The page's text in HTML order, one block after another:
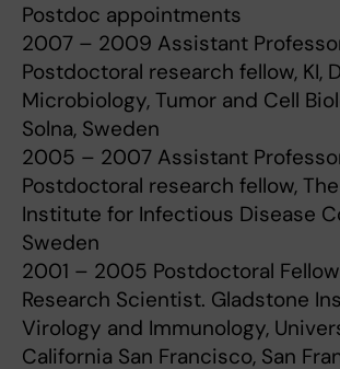
Postdoc appointments
2007 – 2009 Assistant
Postdoctoral research fellow, KI,
Microbiology, Tumor and Cell
Solna, Sweden
2005 – 2007 Assistant
Postdoctoral research fellow,
Institute for Infectious Disease
Sweden
2001 – 2005 Postdoctoral
Research Scientist. Gladstone
Virology and Immunology,
California San Francisco, San